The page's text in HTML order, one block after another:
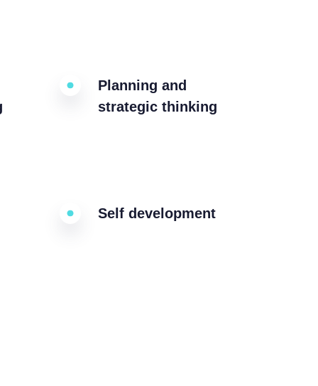
Planning and
strategic thinking
Self development